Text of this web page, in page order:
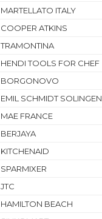
MARTELLATO ITALY
COOPER ATKINS
TRAMONTINA
HENDI TOOLS FOR CHEF
BORGONOVO
EMIL SCHMIDT SOLINGEN
MAE FRANCE
BERJAYA
KITCHENAID
SPARMIXER
JTC
HAMILTON BEACH